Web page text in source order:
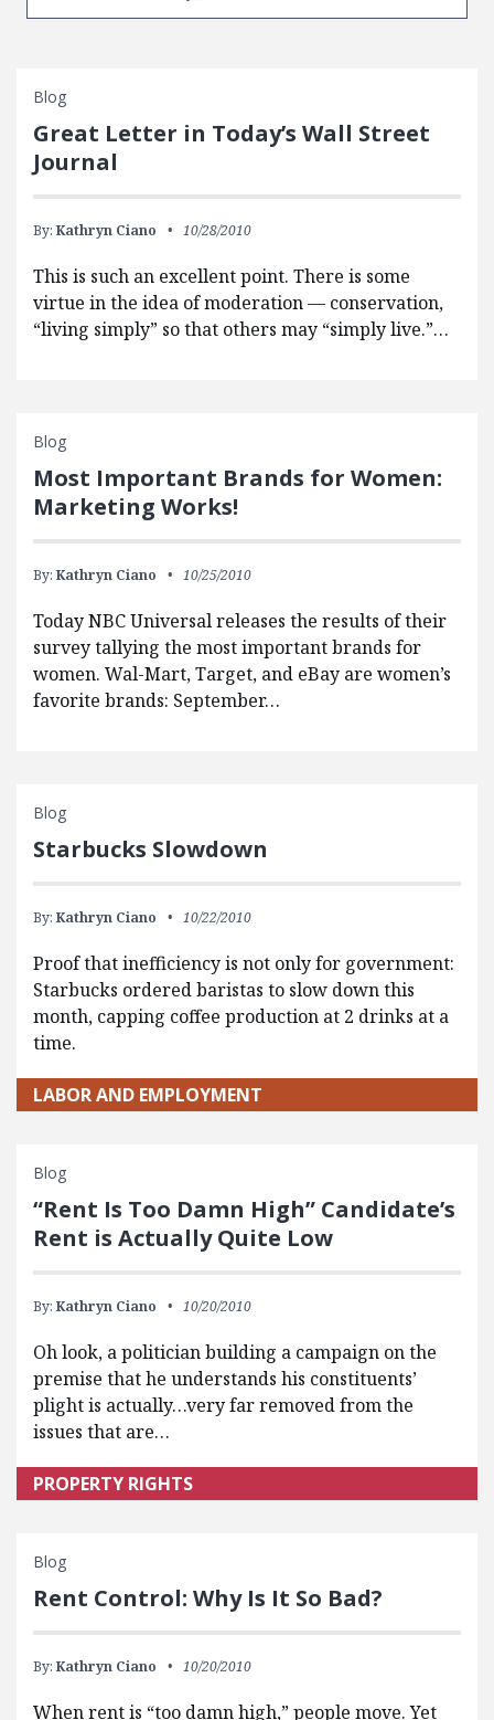
Blog
Great Letter in Today’s Wall Street
Journal
By: Kathryn Ciano 10/28/2010
This is such an excellent point. There is some
virtue in the idea of moderation — conservation,
“living simply” so that others may “simply live.”…
Blog
Most Important Brands for Women:
Marketing Works!
By: Kathryn Ciano 10/25/2010
Today NBC Universal releases the results of their
survey tallying the most important brands for
women. Wal-Mart, Target, and eBay are women’s
favorite brands: September…
Blog
Starbucks Slowdown
By: Kathryn Ciano 10/22/2010
Proof that inefficiency is not only for government:
Starbucks ordered baristas to slow down this
month, capping coffee production at 2 drinks at a
time.
LABOR AND EMPLOYMENT
Blog
“Rent Is Too Damn High” Candidate’s
Rent is Actually Quite Low
By: Kathryn Ciano 10/20/2010
Oh look, a politician building a campaign on the
premise that he understands his constituents’
plight is actually…very far removed from the
issues that are…
PROPERTY RIGHTS
Blog
Rent Control: Why Is It So Bad?
By: Kathryn Ciano 10/20/2010
When rent is “too damn high,” people move. Yet